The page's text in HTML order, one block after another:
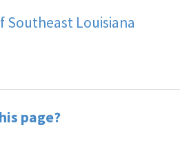
Southeast Louisiana
page?